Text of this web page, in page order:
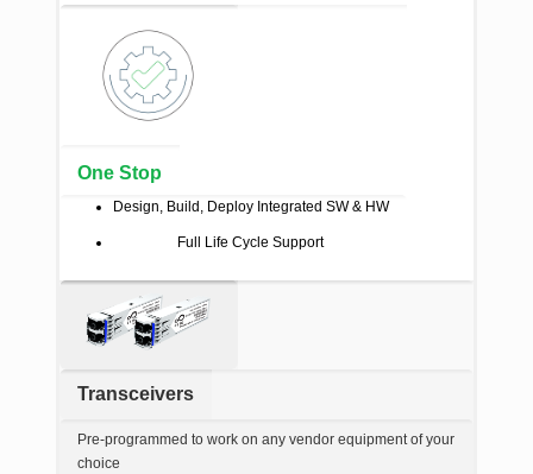
One Stop
Design, Build, Deploy Integrated SW & HW
Full Life Cycle Support
Transceivers
Pre-programmed to work on any vendor equipment of your
choice